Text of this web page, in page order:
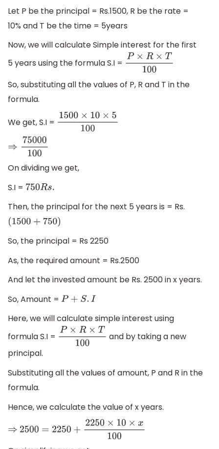
Let P be the principal = Rs.1500, R be the rate =
10% and T be the time = 5years
Now, we will calculate Simple interest for the first
5 years using the formula S.I =
P×R×T100
So, substituting all the values of P, R and T in the
formula.
We get, S.I = 1500×10×5100
⇒75000100
On dividing we get,
S.I = 750Rs.
Then, the principal for the next 5 years is = Rs.
(1500 +750)
So, the principal = Rs 2250
As, the required amount = Rs.2500
And let the invested amount be Rs. 2500 in x years.
So, Amount =
P+ S.I
Here, we will calculate simple interest using
formula S.I =
P×R×T100
and by taking a new
principal.
Substituting all the values of amount, P and R in the
formula.
Hence, we calculate the value of x years.
⇒ 2500 =2250+ 2250×10×x100